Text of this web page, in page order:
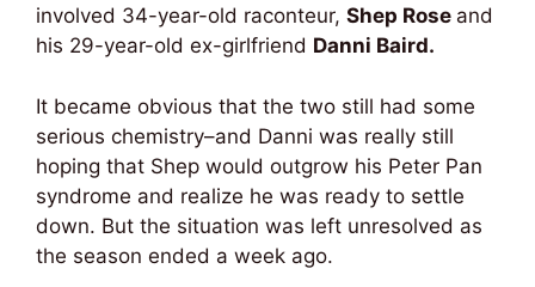
involved 34-year-old raconteur, Shep Rose and
his 29-year-old ex-girlfriend Danni Baird.
It became obvious that the two still had some
serious chemistry–and Danni was really still
hoping that Shep would outgrow his Peter Pan
syndrome and realize he was ready to settle
down. But the situation was left unresolved as
the season ended a week ago.